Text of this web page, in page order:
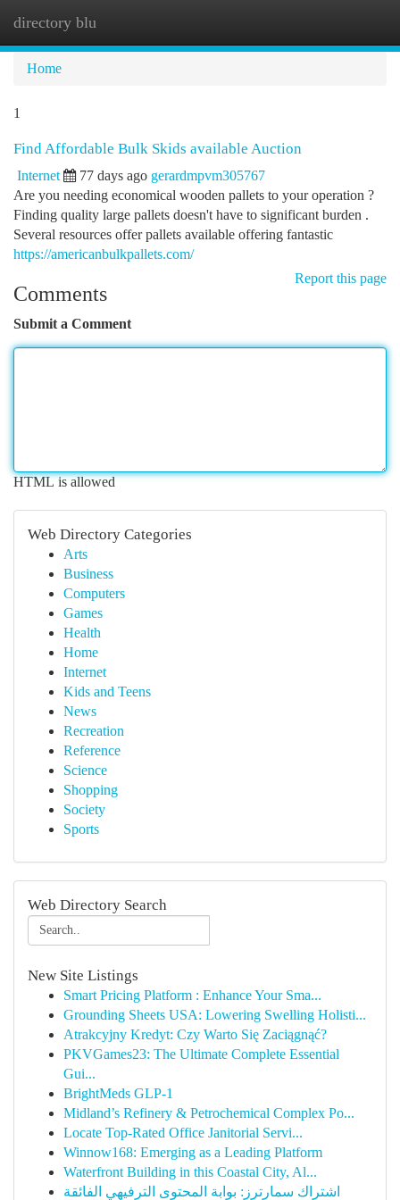
directory blu
Home
1
Find Affordable Bulk Skids available Auction
Internet 77 days ago gerardmpvm305767
Are you needing economical wooden pallets to your operation ?
Finding quality large pallets doesn't have to significant burden .
Several resources offer pallets available offering fantastic
https://americanbulkpallets.com/
Report this page
Comments
Submit a Comment
HTML is allowed
Web Directory Categories
Arts
Business
Computers
Games
Health
Home
Internet
Kids and Teens
News
Recreation
Reference
Science
Shopping
Society
Sports
Web Directory Search
New Site Listings
Smart Pricing Platform : Enhance Your Sma...
Grounding Sheets USA: Lowering Swelling Holisti...
Atrakcyjny Kredyt: Czy Warto Się Zaciągnąć?
PKVGames23: The Ultimate Complete Essential
Gui...
BrightMeds GLP-1
Midland’s Refinery & Petrochemical Complex Po...
Locate Top-Rated Office Janitorial Servi...
Winnow168: Emerging as a Leading Platform
Waterfront Building in this Coastal City, Al...
اشتراك سمارترز: بوابة المحتوى الترفيهي الفائقة